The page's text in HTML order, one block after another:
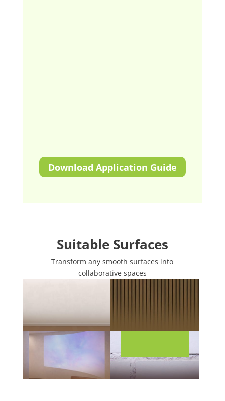
Download Application Guide
Suitable Surfaces
Transform any smooth surfaces into
collaborative spaces